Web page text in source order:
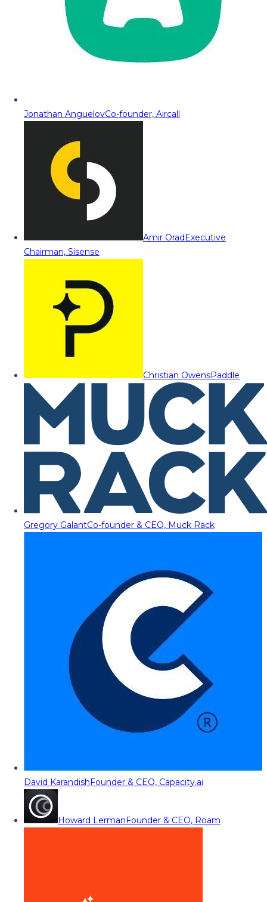
Jonathan AnguelovCo-founder, Aircall
Amir OradExecutive
Chairman, Sisense
Christian OwensPaddle
Gregory GalantCo-founder & CEO, Muck Rack
David KarandishFounder & CEO, Capacity.ai
Howard LermanFounder & CEO, Roam